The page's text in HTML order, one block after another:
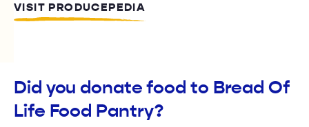
VISIT PRODUCEPEDIA
Did you donate food to Bread Of
Life Food Pantry?